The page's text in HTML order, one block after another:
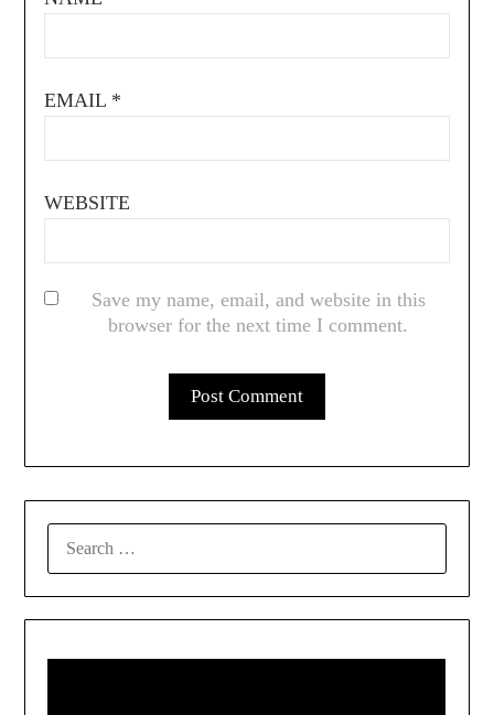
EMAIL *
WEBSITE
Save my name, email, and website in this
browser for the next time I comment.